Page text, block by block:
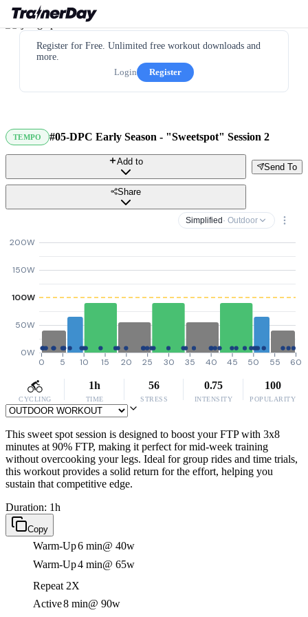
Register for Free. Unlimited free workout downloads and
more.
Login
Register
TEMPO #05-DPC Early Season - "Sweetspot" Session 2
Send To
Add to
Share
Simplified · Outdoor
0W
50W
100W
150W
200W
0 5 10 15 20 25 30 35 40 45 50 55 60
CYCLING
1h
TIME
56
STRESS
0.75
INTENSITY
100
POPULARITY
This sweet spot session is designed to boost your FTP with 3x8
minutes at 90% FTP, making it perfect for mid-week training
without overcooking your legs. Ideal for group rides and time trials,
this workout provides a solid return for the effort, helping you
sustain that competitive edge.
Duration: 1h
Copy
Warm-Up6 min@ 40w
Warm-Up4 min@ 65w
Repeat 2X
Active8 min@ 90w